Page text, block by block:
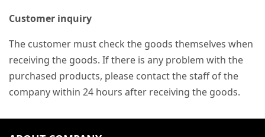
Customer inquiry
The customer must check the goods themselves when
receiving the goods. If there is any problem with the
purchased products, please contact the staff of the
company within 24 hours after receiving the goods.